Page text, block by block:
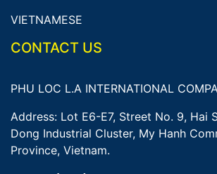
VIETNAMESE
CONTACT US
PHU LOC L.A INTERNATIONAL
Address: Lot E6-E7, Street No. 9, Hai
Dong Industrial Cluster, My Hanh
Province, Vietnam.